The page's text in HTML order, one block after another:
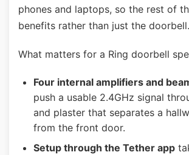
phones and laptops, so the rest of
benefits rather than just the doorbell.
What matters for a Ring doorbell
Four internal amplifiers and
push a usable 2.4GHz signal
and plaster that separates a
from the front door.
Setup through the Tether app